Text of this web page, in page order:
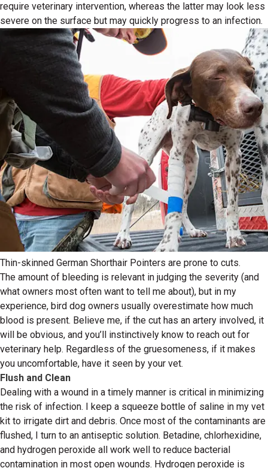
require veterinary intervention, whereas the latter may look less
severe on the surface but may quickly progress to an infection.
Thin-skinned German Shorthair Pointers are prone to cuts.
The amount of bleeding is relevant in judging the severity (and
what owners most often want to tell me about), but in my
experience, bird dog owners usually overestimate how much
blood is present. Believe me, if the cut has an artery involved, it
will be obvious, and you’ll instinctively know to reach out for
veterinary help. Regardless of the gruesomeness, if it makes
you uncomfortable, have it seen by your vet.
Flush and Clean
Dealing with a wound in a timely manner is critical in minimizing
the risk of infection. I keep a squeeze bottle of saline in my vet
kit to irrigate dirt and debris. Once most of the contaminants are
flushed, I turn to an antiseptic solution. Betadine, chlorhexidine,
and hydrogen peroxide all work well to reduce bacterial
contamination in most open wounds. Hydrogen peroxide is